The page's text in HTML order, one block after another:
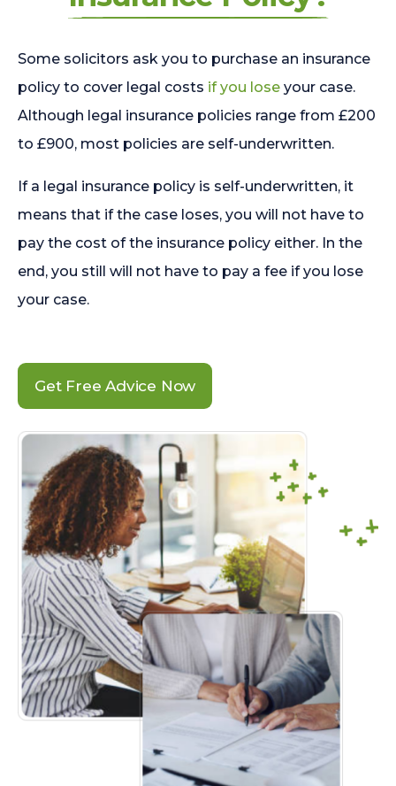
Some solicitors ask you to purchase an insurance
policy to cover legal costs if you lose your case.
Although legal insurance policies range from £200
to £900, most policies are self-underwritten.
If a legal insurance policy is self-underwritten, it
means that if the case loses, you will not have to
pay the cost of the insurance policy either. In the
end, you still will not have to pay a fee if you lose
your case.
Get Free Advice Now